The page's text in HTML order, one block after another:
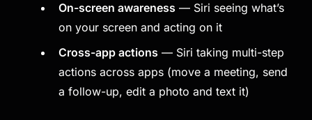
On-screen awareness — Siri seeing what’s
on your screen and acting on it
Cross-app actions — Siri taking multi-step
actions across apps (move a meeting, send
a follow-up, edit a photo and text it)
Kai
Course finder · here to help